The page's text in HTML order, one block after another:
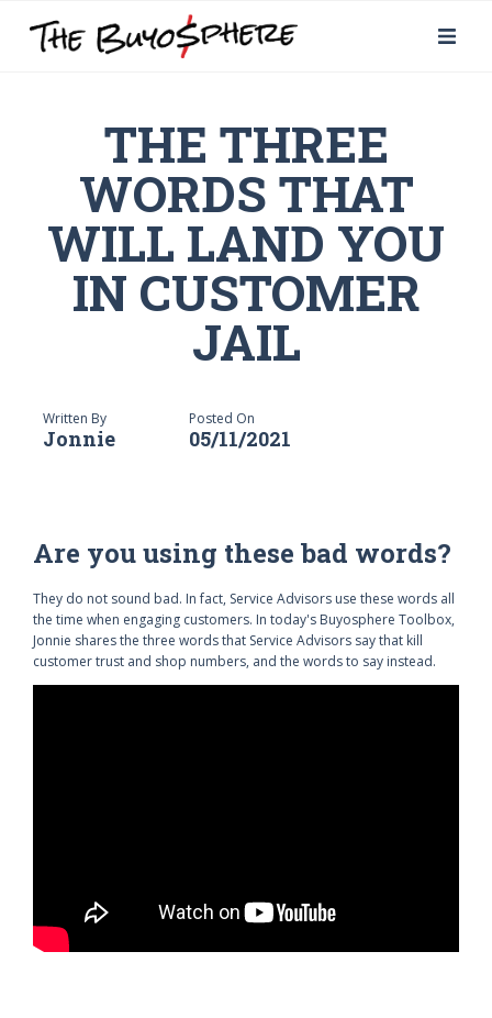
THE THREE
WORDS THAT
WILL LAND YOU
IN CUSTOMER
JAIL
Written By
Jonnie
Posted On
05/11/2021
Are you using these bad words?
They do not sound bad. In fact, Service Advisors use these words all
the time when engaging customers. In today's Buyosphere Toolbox,
Jonnie shares the three words that Service Advisors say that kill
customer trust and shop numbers, and the words to say instead.